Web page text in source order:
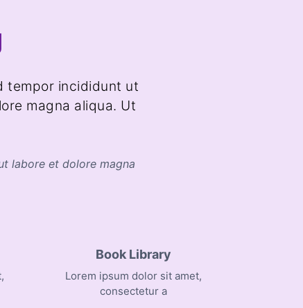
tempor incididunt ut
magna aliqua. Ut
labore et dolore magna
Book Library
Lorem ipsum dolor sit amet,
consectetur a